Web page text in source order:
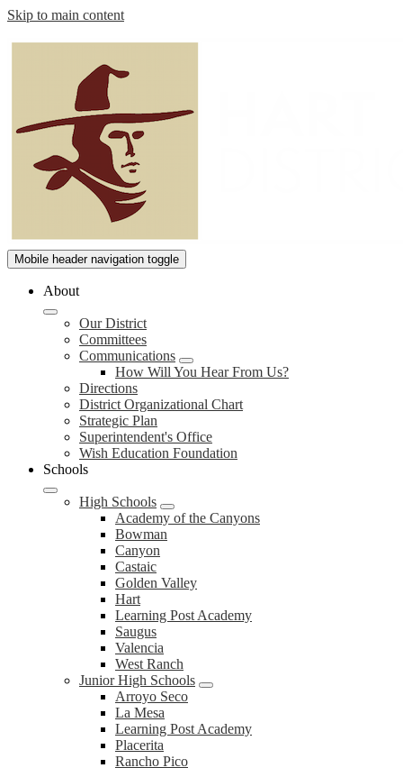
Skip to main content
William
Hart
School
District
Mobile header navigation toggle
About
Our District
Committees
Communications
How Will You Hear From Us?
Directions
District Organizational Chart
Strategic Plan
Superintendent's Office
Wish Education Foundation
Schools
High Schools
Academy of the Canyons
Bowman
Canyon
Castaic
Golden Valley
Hart
Learning Post Academy
Saugus
Valencia
West Ranch
Junior High Schools
Arroyo Seco
La Mesa
Learning Post Academy
Placerita
Rancho Pico